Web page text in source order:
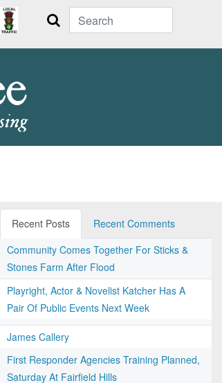
Search
Recent Posts
Recent Comments
Community Comes Together For Sticks &
Stones Farm After Flood
Playright, Actor & Novelist Katcher Has A
Pair Of Public Events Next Week
James Callery
First Responder Agencies Training Planned,
Saturday At Fairfield Hills